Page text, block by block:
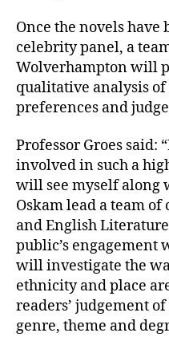
Once the novels have
celebrity panel, a
Wolverhampton will
qualitative analysis of
preferences and
Professor Groes said:
involved in such a
will see myself along
Oskam lead a team
and English
public’s engagement
will investigate the
ethnicity and place
readers’ judgement
genre, theme and